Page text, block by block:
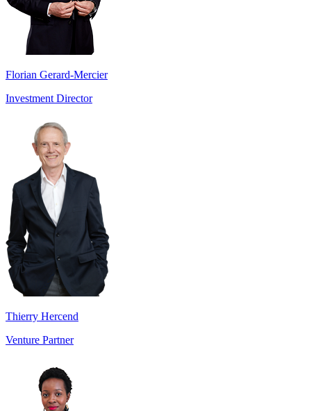
Florian Gerard-Mercier
Investment Director
Thierry Hercend
Venture Partner